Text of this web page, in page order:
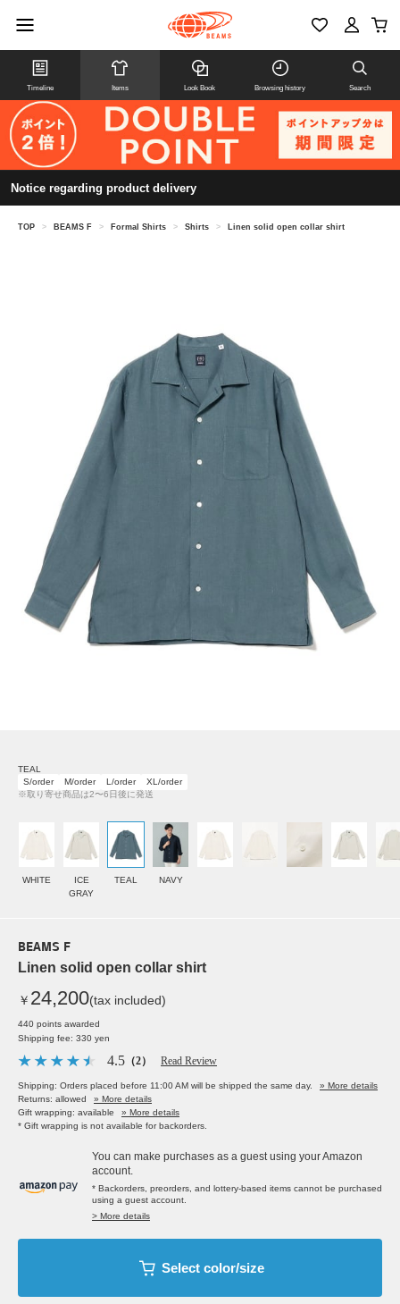
Timeline Items Look Book Browsing history Search
Notice regarding product delivery
TOP > BEAMS F > Formal Shirts > Shirts > Linen solid open collar shirt
TEAL
S/order
M/order L/order
XL/order
※取り寄せ商品は2〜6日後に発送
WHITE
ICE
GRAY
TEAL NAVY
BEAMS F
Linen solid open collar shirt
￥ 24,200(tax included)
440 points awarded
Shipping fee: 330 yen
4.5 （2） Read Review
Shipping: Orders placed before 11:00 AM will be shipped the same day.
» More details
Returns: allowed
» More details
Gift wrapping: available
» More details
* Gift wrapping is not available for backorders.
You can make purchases as a guest using your Amazon
account.
* Backorders, preorders, and lottery-based items cannot be purchased
using a guest account.
> More details
Select color/size